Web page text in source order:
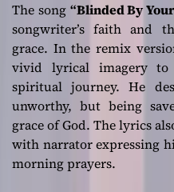
The song “Blinded By
songwriter’s faith and
grace. In the remix
vivid lyrical imagery
spiritual journey. He
unworthy, but being
grace of God. The lyrics
with narrator expressing
morning prayers.